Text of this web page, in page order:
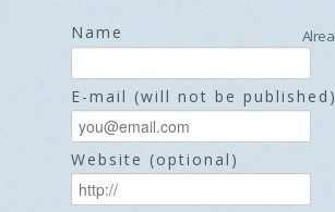
Name
E-mail (will not be published)
Website (optional)